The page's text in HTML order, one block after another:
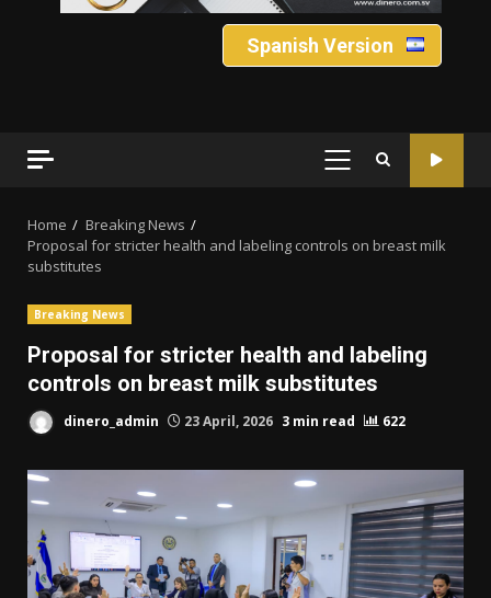
Spanish Version
PRIMARY
Home
Breaking News
Proposal for stricter health and labeling controls on breast milk
substitutes
Breaking News
Proposal for stricter health and labeling
controls on breast milk substitutes
dinero_admin 23 April, 2026 3 min read 622